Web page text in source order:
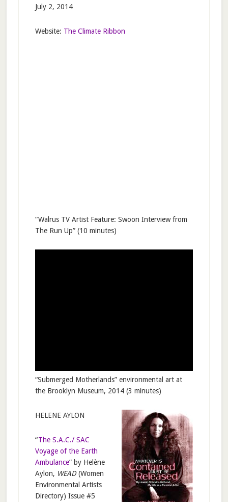
July 2, 2014
Website: The Climate Ribbon
“Walrus TV Artist Feature: Swoon Interview from
The Run Up” (10 minutes)
“Submerged Motherlands” environmental art at
the Brooklyn Museum, 2014 (3 minutes)
HELENE AYLON
“The S.A.C./ SAC
Voyage of the Earth
Ambulance” by Helène
Aylon, WEAD(Women
Environmental Artists
Directory) Issue #5